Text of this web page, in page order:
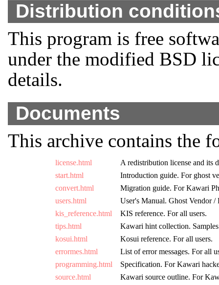
Distribution
This program is free
under the modified BSD
details.
Documents
This archive contains the
license.html
A redistribution license and its
start.html
Introduction guide. For ghost
convert.html
Migration guide. For Kawari
users.html
User's Manual. Ghost Vendor
kis_reference.html
KIS reference. For all users.
tips.html
Kawari hint collection.
kosui.html
Kosui reference. For all users.
errormes.html
List of error messages. For all
programming.html
Specification. For Kawari
source.html
Kawari source outline. For